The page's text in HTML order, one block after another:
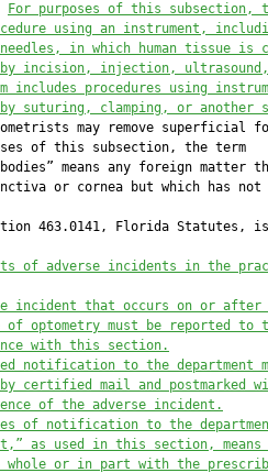
For purposes of this subsection,
using an instrument,
in which human tissue is
by incision, injection,
includes procedures using
suturing, clamping, or another
may remove superficial
of this subsection, the term
means any foreign matter
or cornea but which has not
463.0141, Florida Statutes,
of adverse incidents in the
incident that occurs on or after
optometry must be reported to
with this section.
notification to the department
certified mail and postmarked
of the adverse incident.
of notification to the
as used in this section, means
or in part with the